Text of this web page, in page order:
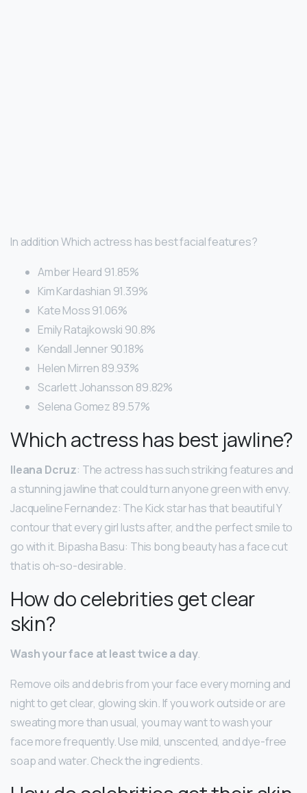
In addition Which actress has best facial features?
Amber Heard 91.85%
Kim Kardashian 91.39%
Kate Moss 91.06%
Emily Ratajkowski 90.8%
Kendall Jenner 90.18%
Helen Mirren 89.93%
Scarlett Johansson 89.82%
Selena Gomez 89.57%
Which actress has best jawline?
Ileana Dcruz: The actress has such striking features and
a stunning jawline that could turn anyone green with envy.
Jacqueline Fernandez: The Kick star has that beautiful Y
contour that every girl lusts after, and the perfect smile to
go with it. Bipasha Basu: This bong beauty has a face cut
that is oh-so-desirable.
How do celebrities get clear
skin?
Wash your face at least twice a day.
Remove oils and debris from your face every morning and
night to get clear, glowing skin. If you work outside or are
sweating more than usual, you may want to wash your
face more frequently. Use mild, unscented, and dye-free
soap and water. Check the ingredients.